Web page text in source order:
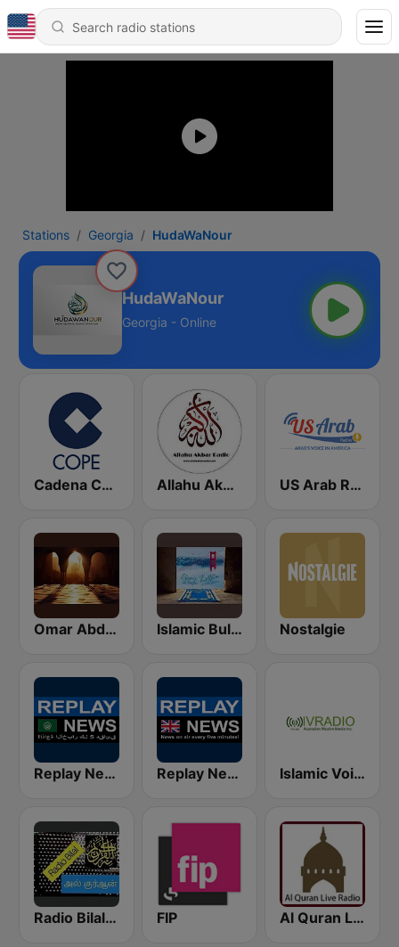
Stations Georgia HudaWaNour
HudaWaNour
Georgia - Online
Cadena COPE Allahu Akbar Radio US Arab Radio
Omar Abd al-Kafi Channel Islamic Bulletin from San Francisco Nostalgie
Replay News ARABIC Replay News ENGLISH Islamic Voice Radio
Radio Bilal Al Quran FIP Al Quran Live Radio